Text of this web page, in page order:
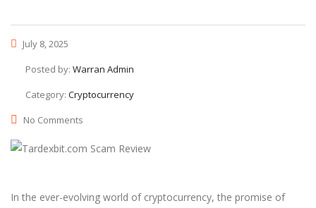
July 8, 2025
Posted by: Warran Admin
Category: Cryptocurrency
No Comments
In the ever-evolving world of cryptocurrency, the promise of